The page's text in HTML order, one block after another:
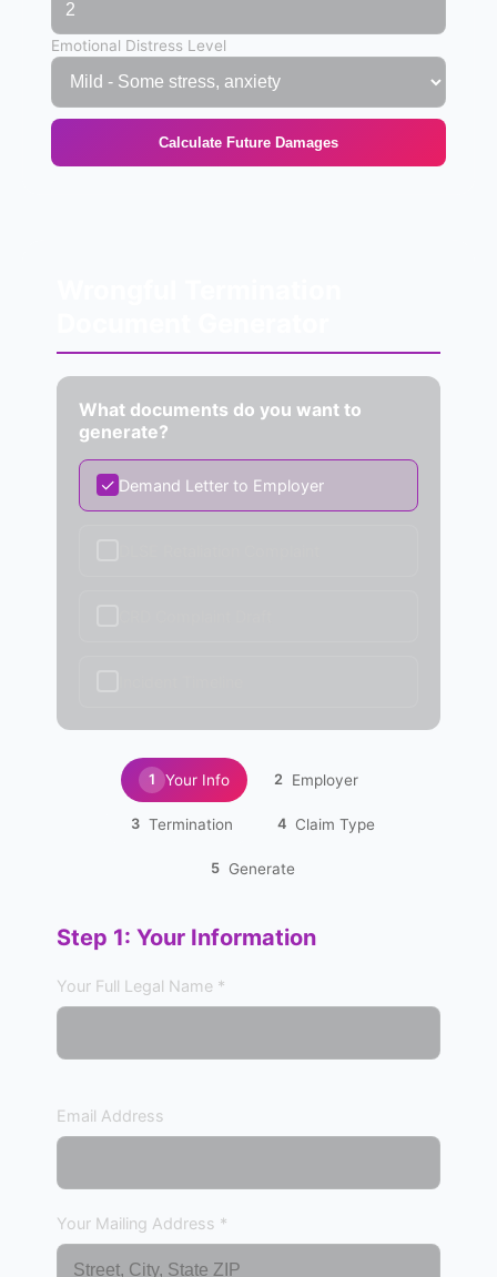
Emotional Distress Level
Calculate Future Damages
What documents do you want to
generate?
✓ Demand Letter to Employer
1 Your Info 2 Employer
3 Termination 4 Claim Type
5 Generate
Step 1: Your Information
Your Full Legal Name *
Email Address
Your Mailing Address *